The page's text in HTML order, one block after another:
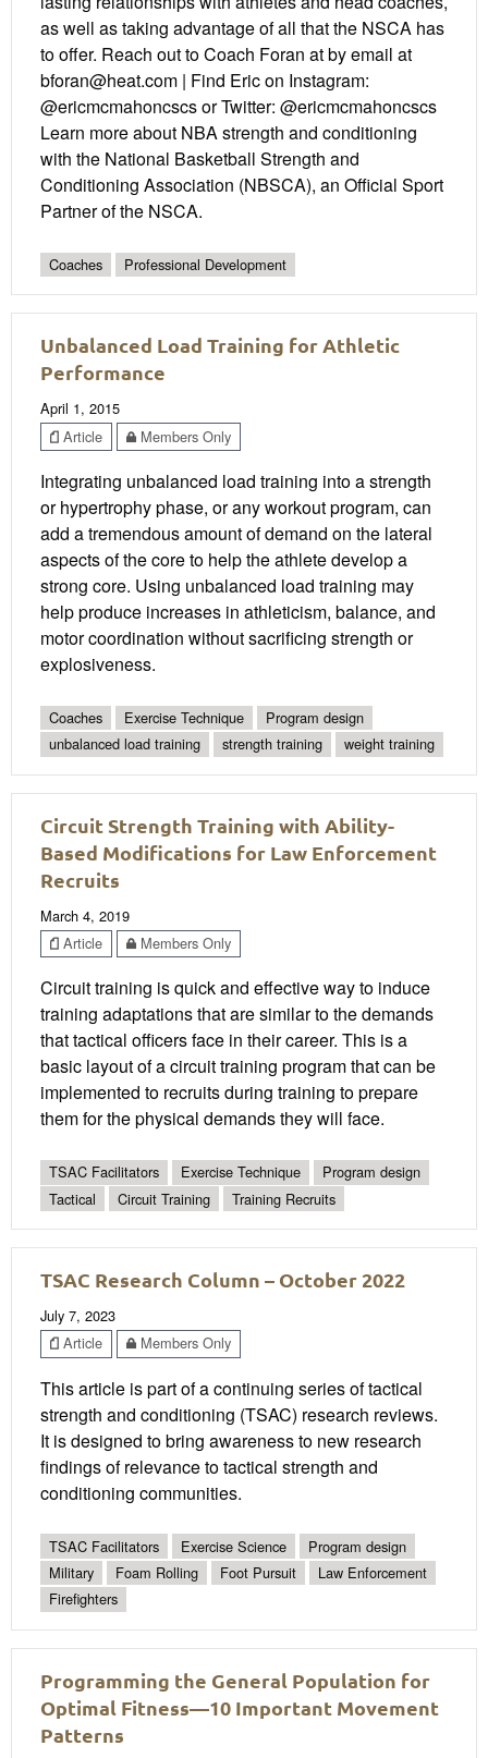
as well as taking advantage of all that the NSCA has
to offer. Reach out to Coach Foran at by email at
bforan@heat.com | Find Eric on Instagram:
@ericmcmahoncscs or Twitter: @ericmcmahoncscs
Learn more about NBA strength and conditioning
with the National Basketball Strength and
Conditioning Association (NBSCA), an Official Sport
Partner of the NSCA.
Coaches Professional Development
Unbalanced Load Training for Athletic
Performance
April 1, 2015
Article
Members Only
Integrating unbalanced load training into a strength
or hypertrophy phase, or any workout program, can
add a tremendous amount of demand on the lateral
aspects of the core to help the athlete develop a
strong core. Using unbalanced load training may
help produce increases in athleticism, balance, and
motor coordination without sacrificing strength or
explosiveness.
Coaches Exercise Technique
Program design
unbalanced load training
strength training weight training
Circuit Strength Training with Ability-
Based Modifications for Law Enforcement
Recruits
March 4, 2019
Article
Members Only
Circuit training is quick and effective way to induce
training adaptations that are similar to the demands
that tactical officers face in their career. This is a
basic layout of a circuit training program that can be
implemented to recruits during training to prepare
them for the physical demands they will face.
TSAC Facilitators Exercise Technique
Program design
Tactical
Circuit Training Training Recruits
TSAC Research Column – October 2022
July 7, 2023
Article
Members Only
This article is part of a continuing series of tactical
strength and conditioning (TSAC) research reviews.
It is designed to bring awareness to new research
findings of relevance to tactical strength and
conditioning communities.
TSAC Facilitators Exercise Science
Program design
Military
Foam Rolling Foot Pursuit
Law Enforcement
Firefighters
Programming the General Population for
Optimal Fitness—10 Important Movement
Patterns